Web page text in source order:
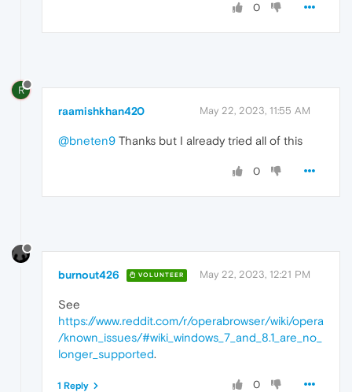
0
R
raamishkhan420 May 22, 2023, 11:55 AM
@bneten9 Thanks but I already tried all of this
0
burnout426 VOLUNTEER May 22, 2023, 12:21 PM
See
https://www.reddit.com/r/operabrowser/wiki/opera
/known_issues/#wiki_windows_7_and_8.1_are_no_
longer_supported.
0
1 Reply